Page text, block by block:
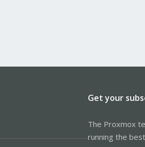
Get your
The Proxmox
running the